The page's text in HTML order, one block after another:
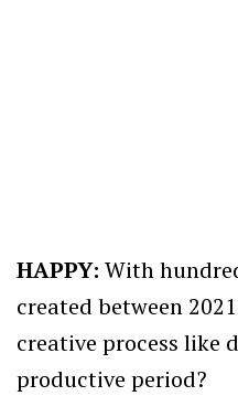
HAPPY: With
created between
creative process like
productive period?